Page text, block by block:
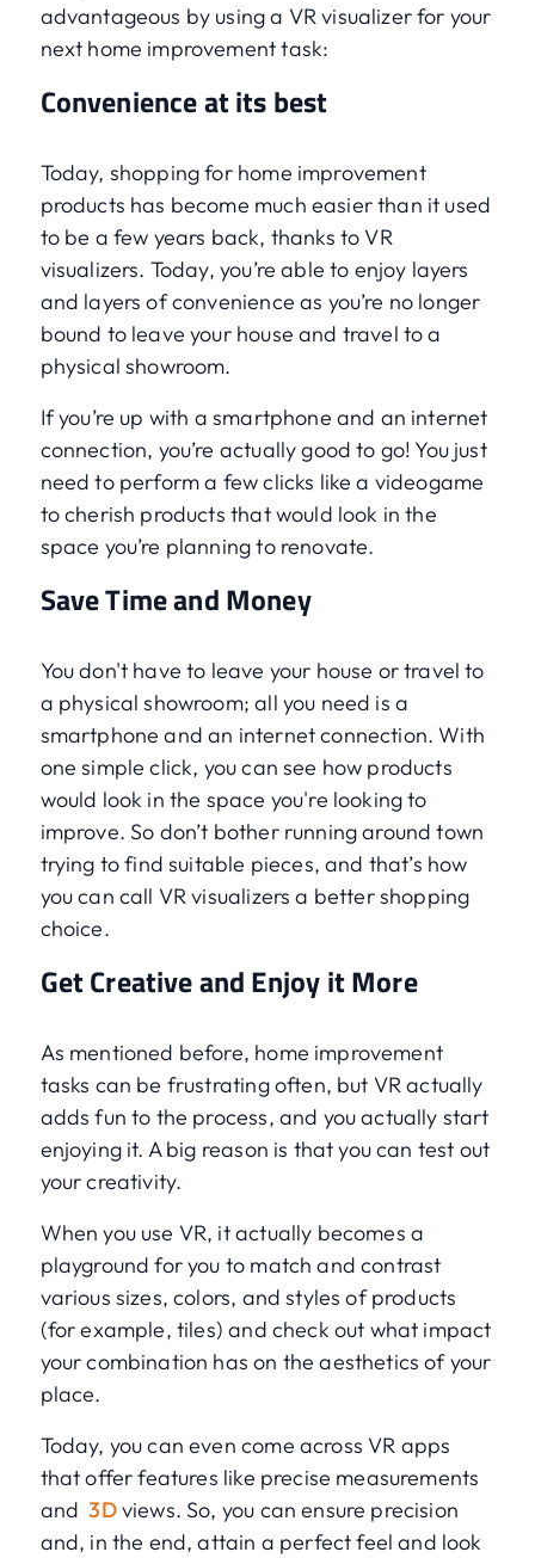
advantageous by using a VR visualizer for your
next home improvement task:
Convenience at its best
Today, shopping for home improvement
products has become much easier than it used
to be a few years back, thanks to VR
visualizers. Today, you’re able to enjoy layers
and layers of convenience as you’re no longer
bound to leave your house and travel to a
physical showroom.
If you’re up with a smartphone and an internet
connection, you’re actually good to go! You just
need to perform a few clicks like a videogame
to cherish products that would look in the
space you’re planning to renovate.
Save Time and Money
You don't have to leave your house or travel to
a physical showroom; all you need is a
smartphone and an internet connection. With
one simple click, you can see how products
would look in the space you're looking to
improve. So don’t bother running around town
trying to find suitable pieces, and that’s how
you can call VR visualizers a better shopping
choice.
Get Creative and Enjoy it More
As mentioned before, home improvement
tasks can be frustrating often, but VR actually
adds fun to the process, and you actually start
enjoying it. A big reason is that you can test out
your creativity.
When you use VR, it actually becomes a
playground for you to match and contrast
various sizes, colors, and styles of products
(for example, tiles) and check out what impact
your combination has on the aesthetics of your
place.
Today, you can even come across VR apps
that offer features like precise measurements
and3Dviews. So, you can ensure precision
and, in the end, attain a perfect feel and look